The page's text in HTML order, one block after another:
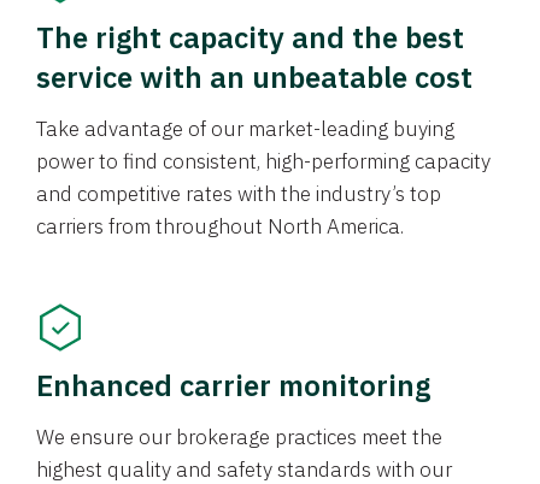
The right capacity and the best
service with an unbeatable cost
Take advantage of our market-leading buying
power to find consistent, high-performing capacity
and competitive rates with the industry’s top
carriers from throughout North America.
Enhanced carrier monitoring
We ensure our brokerage practices meet the
highest quality and safety standards with our